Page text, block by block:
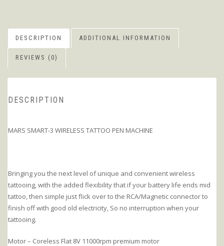
DESCRIPTION ADDITIONAL INFORMATION
REVIEWS (0)
DESCRIPTION
MARS SMART-3 WIRELESS TATTOO PEN MACHINE
Bringing you the next level of unique and convenient wireless
tattooing, with the added flexibility that if your battery life ends mid
tattoo, then simple just flick over to the RCA/Magnetic connector to
finish off with good old electricity, So no interruption when your
tattooing.
Motor – Coreless Flat 8V 11000rpm premium motor